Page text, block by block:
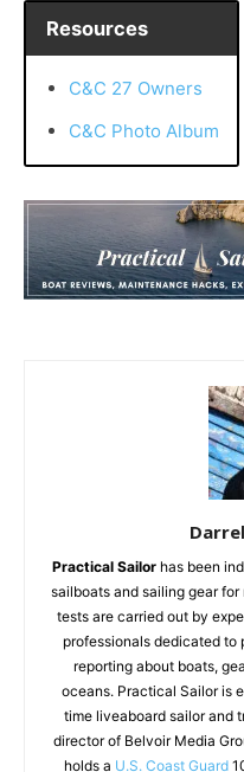
Resources
C&C 27 Owners
C&C Photo Album
Practical Sailor has been
sailboats and sailing gear
tests are carried out by
professionals dedicated
reporting about boats,
oceans. Practical Sailor is
time liveaboard sailor and
director of Belvoir Media
holds a U.S. Coast Guard